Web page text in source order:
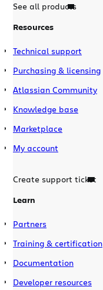
See all products
Resources
Technical support
Purchasing & licensing
Atlassian Community
Knowledge base
Marketplace
My account
Create support ticket
Learn
Partners
Training & certification
Documentation
Developer resources